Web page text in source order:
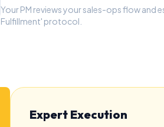
Your PM reviews your sales-ops flow and
Fulfillment' protocol.
Expert Execution